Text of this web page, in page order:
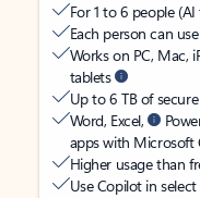
For 1 to 6 people
Each person can
Works on PC, Mac,
tablets
Up to 6 TB of
Word, Excel,
apps with Microsoft
Higher usage than
Use Copilot in